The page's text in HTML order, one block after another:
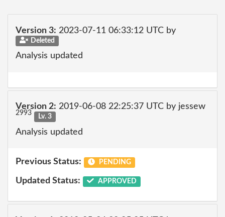
Version 3: 2023-07-11 06:33:12 UTC by
Deleted
Analysis updated
Version 2: 2019-06-08 22:25:37 UTC by jessew
2993 Lv. 3
Analysis updated
Previous Status: PENDING
Updated Status: APPROVED